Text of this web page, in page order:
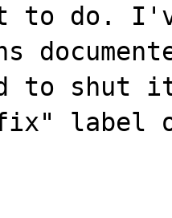
to do.
to shut
label